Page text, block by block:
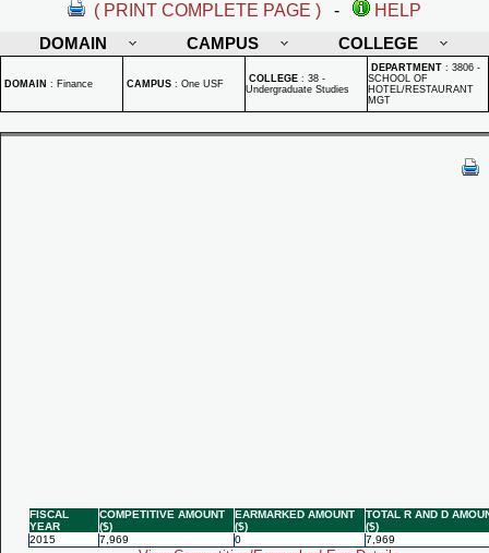
( PRINT COMPLETE PAGE ) -
HELP
DOMAIN
CAMPUS COLLEGE
DOMAIN : Finance CAMPUS : One USF COLLEGE : 38 -
Undergraduate Studies
DEPARTMENT : 3806 -
SCHOOL OF
HOTEL/RESTAURANT
MGT
FISCAL
YEAR
COMPETITIVE AMOUNT
($)
EARMARKED AMOUNT
($)
TOTAL R AND D
($)
2015
7,969 0 7,969